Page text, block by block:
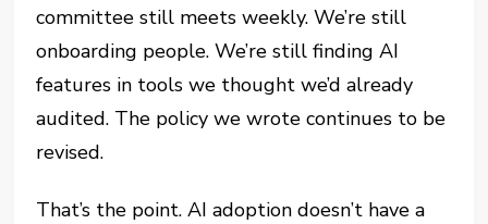
committee still meets weekly. We’re still
onboarding people. We’re still finding AI
features in tools we thought we’d already
audited. The policy we wrote continues to be
revised.
That’s the point. AI adoption doesn’t have a